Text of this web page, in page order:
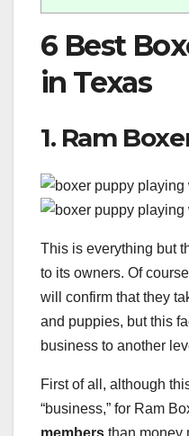
6 Best
in Texas
1. Ram
This is everything but
to its owners. Of
will confirm that they
and puppies, but this
business to another
First of all, although
“business,” for Ram